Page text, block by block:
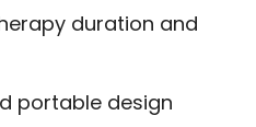
duration and
portable design